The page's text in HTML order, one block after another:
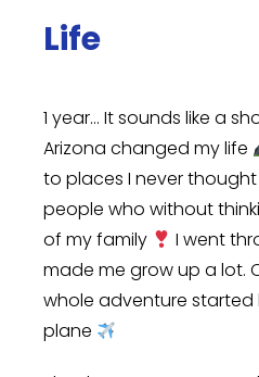
Life
1 year… It sounds like a
Arizona changed my life
to places I never thought
people who without
of my family
I went
made me grow up a lot.
whole adventure
plane